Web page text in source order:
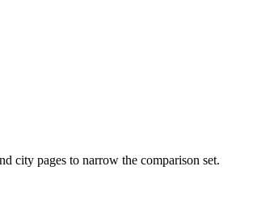
city pages to narrow the comparison set.